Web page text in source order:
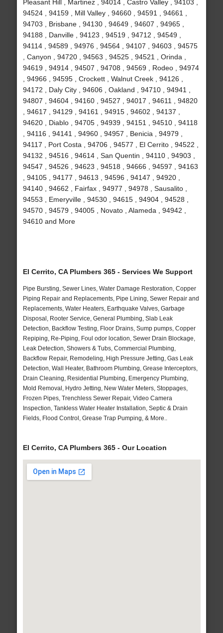
Pleasant Hill , Martinez , 94014 , Castro Valley , 94103 ,
94524 , 94159 , Mill Valley , 94660 , 94591 , 94661 ,
94703 , Brisbane , 94130 , 94649 , 94607 , 94965 ,
94188 , Danville , 94123 , 94519 , 94712 , 94549 ,
94114 , 94589 , 94976 , 94564 , 94107 , 94603 , 94575
, Canyon , 94720 , 94563 , 94525 , 94521 , Orinda ,
94619 , 94914 , 94507 , 94708 , 94569 , Rodeo , 94974
, 94966 , 94595 , Crockett , Walnut Creek , 94126 ,
94172 , Daly City , 94606 , Oakland , 94710 , 94941 ,
94807 , 94604 , 94160 , 94527 , 94017 , 94611 , 94820
, 94617 , 94129 , 94161 , 94915 , 94602 , 94137 ,
94620 , Diablo , 94705 , 94939 , 94151 , 94510 , 94118
, 94116 , 94141 , 94960 , 94957 , Benicia , 94979 ,
94117 , Port Costa , 94706 , 94577 , El Cerrito , 94522 ,
94132 , 94516 , 94614 , San Quentin , 94110 , 94903 ,
94547 , 94526 , 94623 , 94518 , 94666 , 94597 , 94163
, 94105 , 94177 , 94613 , 94596 , 94147 , 94920 ,
94140 , 94662 , Fairfax , 94977 , 94978 , Sausalito ,
94553 , Emeryville , 94530 , 94615 , 94904 , 94528 ,
94570 , 94579 , 94005 , Novato , Alameda , 94942 ,
94610 and More
El Cerrito, CA Plumbers 365 - Services We Support
Pipe Bursting, Sewer Lines, Water Damage Restoration, Copper
Piping Repair and Replacements, Pipe Lining, Sewer Repair and
Replacements, Water Heaters, Earthquake Valves, Garbage
Disposal, Rooter Service, General Plumbing, Slab Leak
Detection, Backflow Testing, Floor Drains, Sump pumps, Copper
Repiping, Re-Piping, Foul odor location, Sewer Drain Blockage,
Leak Detection, Showers & Tubs, Commercial Plumbing,
Backflow Repair, Remodeling, High Pressure Jetting, Gas Leak
Detection, Wall Heater, Bathroom Plumbing, Grease Interceptors,
Drain Cleaning, Residential Plumbing, Emergency Plumbing,
Mold Removal, Hydro Jetting, New Water Meters, Stoppages,
Frozen Pipes, Trenchless Sewer Repair, Video Camera
Inspection, Tankless Water Heater Installation, Septic & Drain
Fields, Flood Control, Grease Trap Pumping, & More..
El Cerrito, CA Plumbers 365 - Our Location